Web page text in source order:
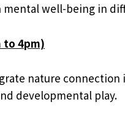
mental well-being in
to 4pm)
nature
developmental play.